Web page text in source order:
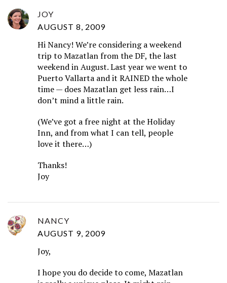
JOY
AUGUST 8, 2009
Hi Nancy! We’re considering a weekend
trip to Mazatlan from the DF, the last
weekend in August. Last year we went to
Puerto Vallarta and it RAINED the whole
time — does Mazatlan get less rain…I
don’t mind a little rain.
(We’ve got a free night at the Holiday
Inn, and from what I can tell, people
love it there…)
Thanks!
Joy
NANCY
AUGUST 9, 2009
Joy,
I hope you do decide to come, Mazatlan